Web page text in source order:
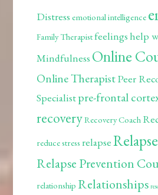
Distress emotional intelligence
Family Therapistfeelingshelp
Mindfulness Online
Online TherapistPeer
Specialistpre-frontal
recoveryRecovery Coach
reduce stress relapse
Relapse Prevention
relationship Relationships